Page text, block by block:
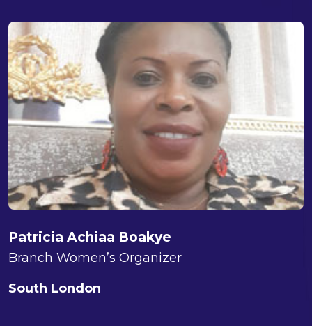
Patricia Achiaa Boakye
Branch Women’s Organizer
South London